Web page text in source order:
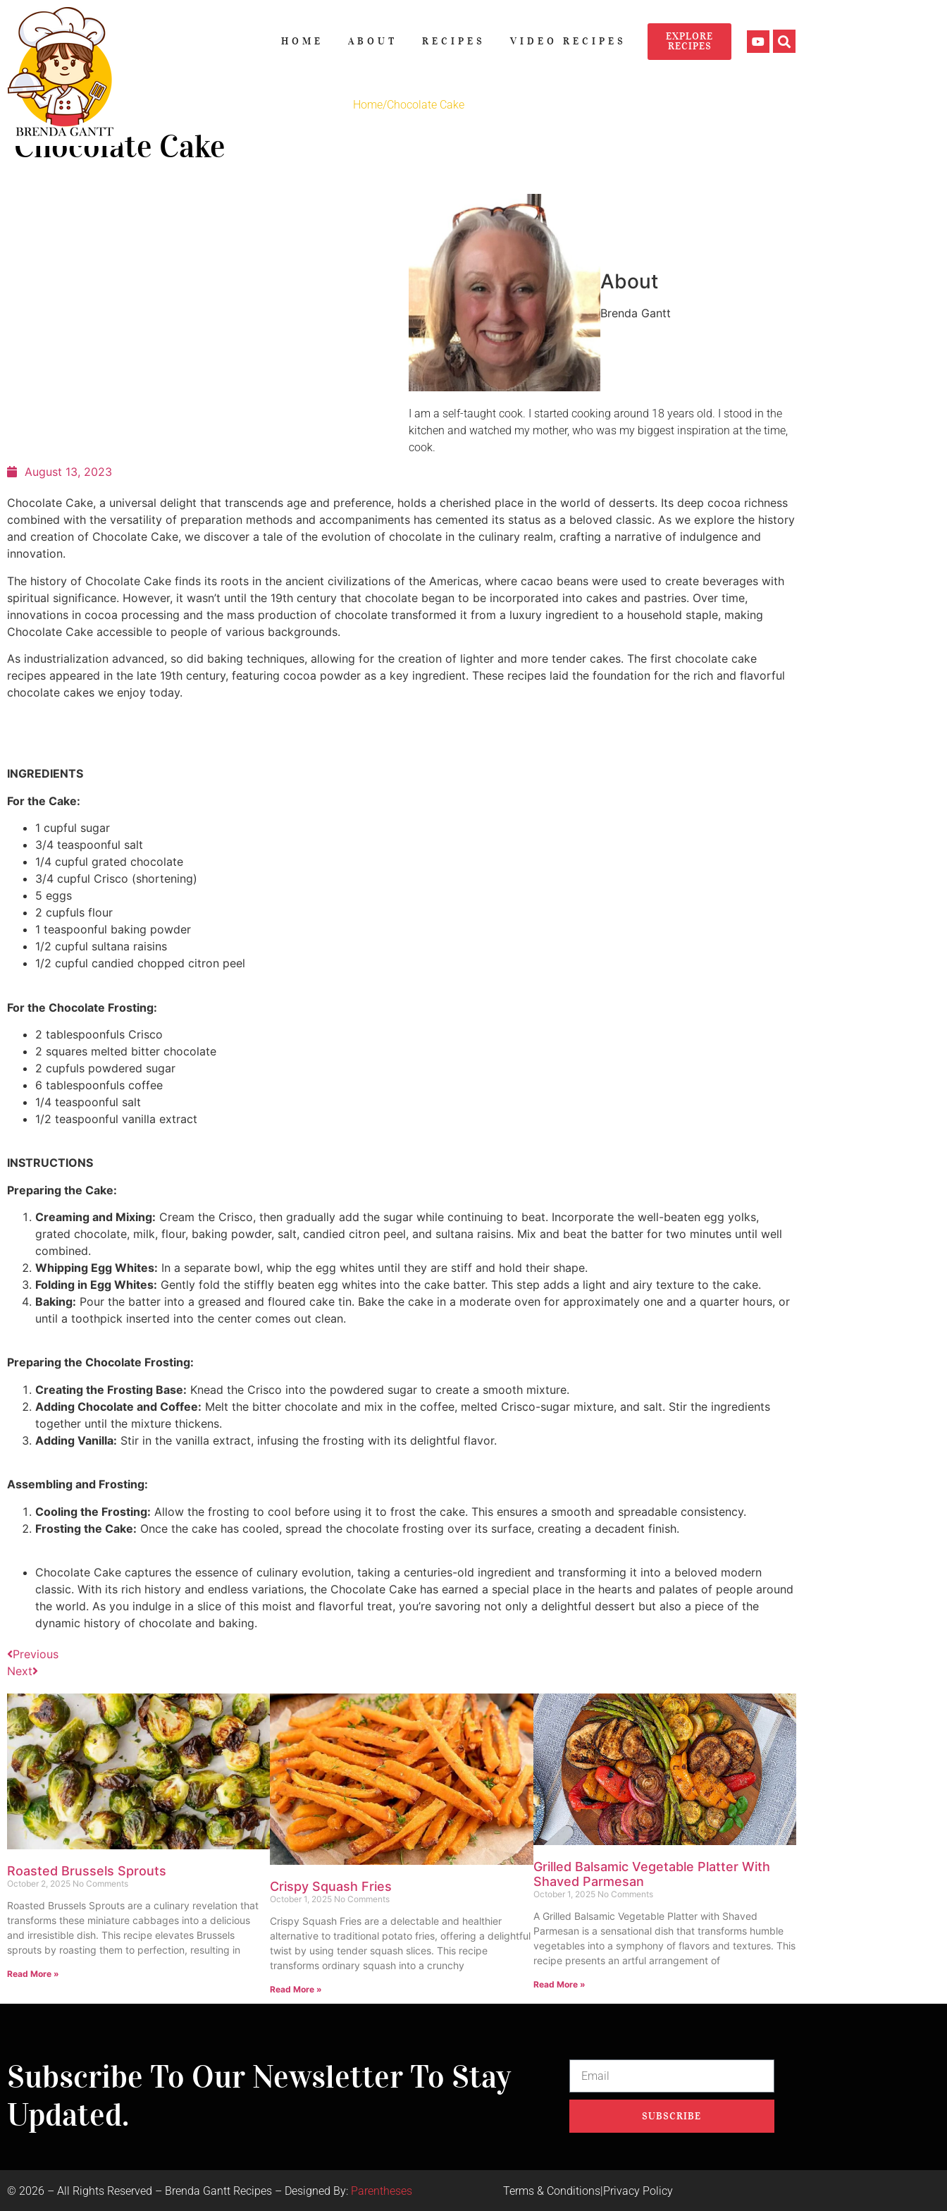
HOME ABOUT RECIPES VIDEO RECIPES
EXPLORE
RECIPES
Home/Chocolate Cake
Chocolate Cake
About
Brenda Gantt
I am a self-taught cook. I started cooking around 18 years old. I stood in the
kitchen and watched my mother, who was my biggest inspiration at the time,
cook.
August 13, 2023
Chocolate Cake, a universal delight that transcends age and preference, holds a cherished place in the world of desserts. Its deep cocoa richness
combined with the versatility of preparation methods and accompaniments has cemented its status as a beloved classic. As we explore the history
and creation of Chocolate Cake, we discover a tale of the evolution of chocolate in the culinary realm, crafting a narrative of indulgence and
innovation.
The history of Chocolate Cake finds its roots in the ancient civilizations of the Americas, where cacao beans were used to create beverages with
spiritual significance. However, it wasn’t until the 19th century that chocolate began to be incorporated into cakes and pastries. Over time,
innovations in cocoa processing and the mass production of chocolate transformed it from a luxury ingredient to a household staple, making
Chocolate Cake accessible to people of various backgrounds.
As industrialization advanced, so did baking techniques, allowing for the creation of lighter and more tender cakes. The first chocolate cake
recipes appeared in the late 19th century, featuring cocoa powder as a key ingredient. These recipes laid the foundation for the rich and flavorful
chocolate cakes we enjoy today.
INGREDIENTS
For the Cake:
1 cupful sugar
3/4 teaspoonful salt
1/4 cupful grated chocolate
3/4 cupful Crisco (shortening)
5 eggs
2 cupfuls flour
1 teaspoonful baking powder
1/2 cupful sultana raisins
1/2 cupful candied chopped citron peel
For the Chocolate Frosting:
2 tablespoonfuls Crisco
2 squares melted bitter chocolate
2 cupfuls powdered sugar
6 tablespoonfuls coffee
1/4 teaspoonful salt
1/2 teaspoonful vanilla extract
INSTRUCTIONS
Preparing the Cake:
Creaming and Mixing: Cream the Crisco, then gradually add the sugar while continuing to beat. Incorporate the well-beaten egg yolks,
grated chocolate, milk, flour, baking powder, salt, candied citron peel, and sultana raisins. Mix and beat the batter for two minutes until well
combined.
Whipping Egg Whites: In a separate bowl, whip the egg whites until they are stiff and hold their shape.
Folding in Egg Whites: Gently fold the stiffly beaten egg whites into the cake batter. This step adds a light and airy texture to the cake.
Baking: Pour the batter into a greased and floured cake tin. Bake the cake in a moderate oven for approximately one and a quarter hours, or
until a toothpick inserted into the center comes out clean.
Preparing the Chocolate Frosting:
Creating the Frosting Base: Knead the Crisco into the powdered sugar to create a smooth mixture.
Adding Chocolate and Coffee: Melt the bitter chocolate and mix in the coffee, melted Crisco-sugar mixture, and salt. Stir the ingredients
together until the mixture thickens.
Adding Vanilla: Stir in the vanilla extract, infusing the frosting with its delightful flavor.
Assembling and Frosting:
Cooling the Frosting: Allow the frosting to cool before using it to frost the cake. This ensures a smooth and spreadable consistency.
Frosting the Cake: Once the cake has cooled, spread the chocolate frosting over its surface, creating a decadent finish.
Chocolate Cake captures the essence of culinary evolution, taking a centuries-old ingredient and transforming it into a beloved modern
classic. With its rich history and endless variations, the Chocolate Cake has earned a special place in the hearts and palates of people around
the world. As you indulge in a slice of this moist and flavorful treat, you’re savoring not only a delightful dessert but also a piece of the
dynamic history of chocolate and baking.
Previous
Next
Roasted Brussels Sprouts
October 2, 2025 No Comments
Roasted Brussels Sprouts are a culinary revelation that
transforms these miniature cabbages into a delicious
and irresistible dish. This recipe elevates Brussels
sprouts by roasting them to perfection, resulting in
Read More »
Crispy Squash Fries
October 1, 2025 No Comments
Crispy Squash Fries are a delectable and healthier
alternative to traditional potato fries, offering a delightful
twist by using tender squash slices. This recipe
transforms ordinary squash into a crunchy
Read More »
Grilled Balsamic Vegetable Platter With
Shaved Parmesan
October 1, 2025 No Comments
A Grilled Balsamic Vegetable Platter with Shaved
Parmesan is a sensational dish that transforms humble
vegetables into a symphony of flavors and textures. This
recipe presents an artful arrangement of
Read More »
Subscribe To Our Newsletter To Stay
Updated.
SUBSCRIBE
© 2026 – All Rights Reserved – Brenda Gantt Recipes – Designed By: Parentheses Terms & Conditions|Privacy Policy